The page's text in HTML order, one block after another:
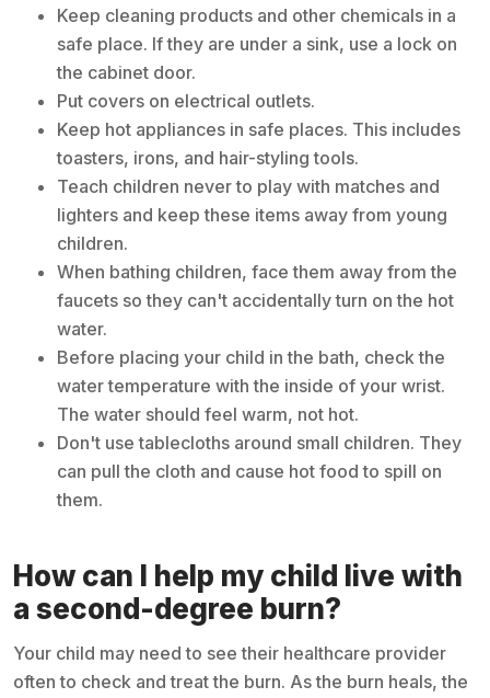
Keep cleaning products and other chemicals in a
safe place. If they are under a sink, use a lock on
the cabinet door.
Put covers on electrical outlets.
Keep hot appliances in safe places. This includes
toasters, irons, and hair-styling tools.
Teach children never to play with matches and
lighters and keep these items away from young
children.
When bathing children, face them away from the
faucets so they can't accidentally turn on the hot
water.
Before placing your child in the bath, check the
water temperature with the inside of your wrist.
The water should feel warm, not hot.
Don't use tablecloths around small children. They
can pull the cloth and cause hot food to spill on
them.
How can I help my child live with
a second-degree burn?
Your child may need to see their healthcare provider
often to check and treat the burn. As the burn heals, the